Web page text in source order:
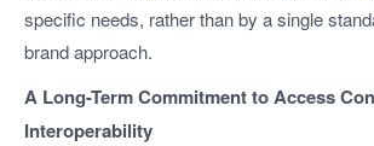
specific needs, rather than by a single
brand approach.
A Long-Term Commitment to Access
Interoperability